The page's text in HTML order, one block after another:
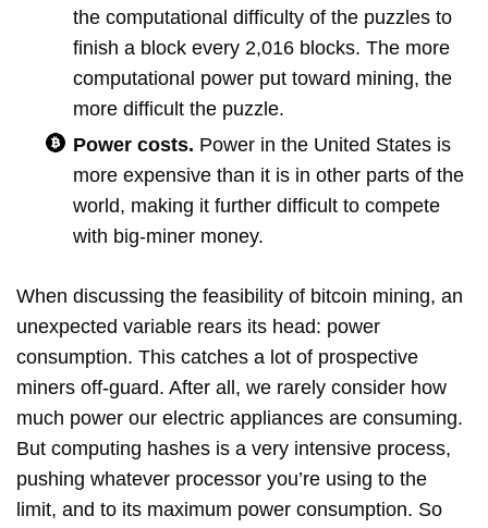
the computational difficulty of the puzzles to
finish a block every 2,016 blocks. The more
computational power put toward mining, the
more difficult the puzzle.
Power costs. Power in the United States is
more expensive than it is in other parts of the
world, making it further difficult to compete
with big-miner money.
When discussing the feasibility of bitcoin mining, an
unexpected variable rears its head: power
consumption. This catches a lot of prospective
miners off-guard. After all, we rarely consider how
much power our electric appliances are consuming.
But computing hashes is a very intensive process,
pushing whatever processor you’re using to the
limit, and to its maximum power consumption. So